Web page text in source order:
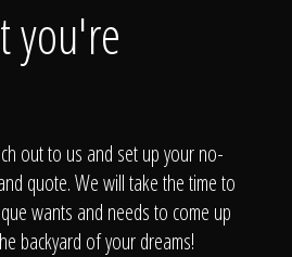
you're
out to us and set up your no-
quote. We will take the time to
wants and needs to come up
backyard of your dreams!